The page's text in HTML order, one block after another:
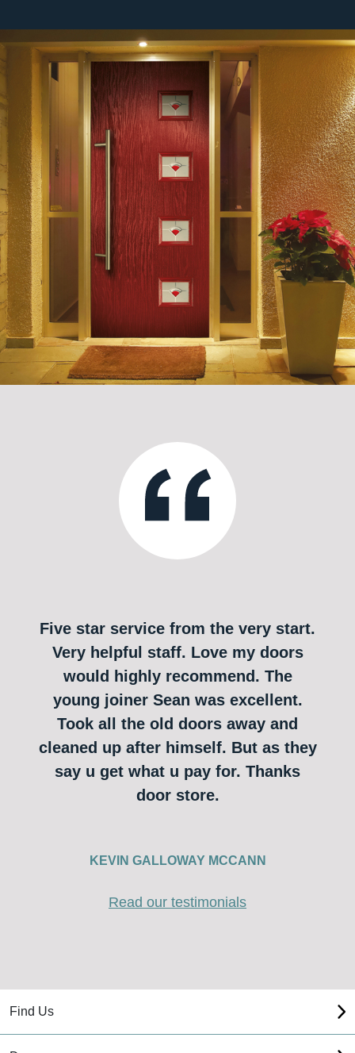
Five star service from the very start.
Very helpful staff. Love my doors
would highly recommend. The
young joiner Sean was excellent.
Took all the old doors away and
cleaned up after himself. But as they
say u get what u pay for. Thanks
door store.
KEVIN GALLOWAY MCCANN
Read our testimonials
Find Us